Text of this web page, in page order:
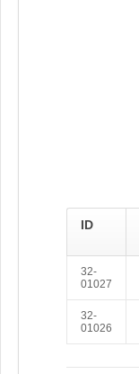
ID
32-
01027
32-
01026